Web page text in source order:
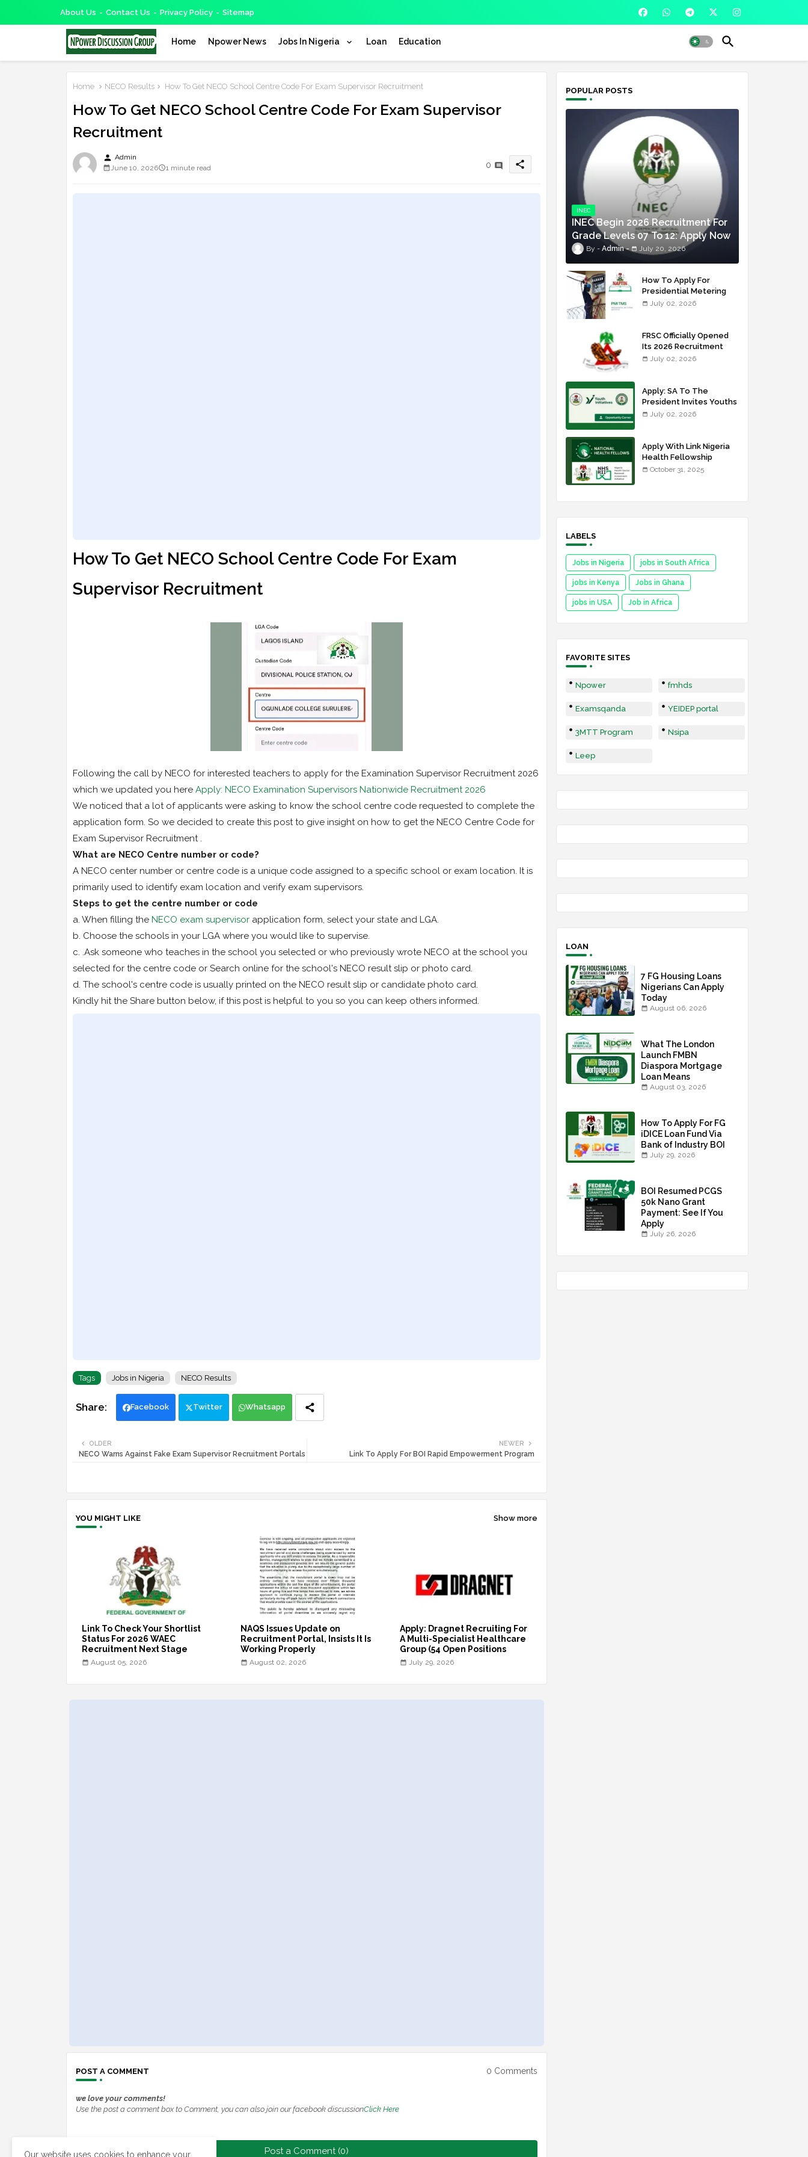
About Us Contact Us Privacy Policy Sitemap
Home Npower News Jobs In Nigeria Loan Education
Home NECO Results How To Get NECO School Centre Code For Exam Supervisor Recruitment
How To Get NECO School Centre Code For Exam Supervisor
Recruitment
person Admin
June 10, 2026
1 minute read 0 share
How To Get NECO School Centre Code For Exam
Supervisor Recruitment
Following the call by NECO for interested teachers to apply for the Examination Supervisor Recruitment 2026
which we updated you here Apply: NECO Examination Supervisors Nationwide Recruitment 2026
We noticed that a lot of applicants were asking to know the school centre code requested to complete the
application form. So we decided to create this post to give insight on how to get the NECO Centre Code for
Exam Supervisor Recruitment .
What are NECO Centre number or code?
A NECO center number or centre code is a unique code assigned to a specific school or exam location. It is
primarily used to identify exam location and verify exam supervisors.
Steps to get the centre number or code
a. When filling the NECO exam supervisor application form, select your state and LGA.
b. Choose the schools in your LGA where you would like to supervise.
c. .Ask someone who teaches in the school you selected or who previously wrote NECO at the school you
selected for the centre code or Search online for the school's NECO result slip or photo card.
d. The school's centre code is usually printed on the NECO result slip or candidate photo card.
Kindly hit the Share button below, if this post is helpful to you so you can keep others informed.
Tags Jobs in Nigeria NECO Results
Facebook Twitter Whatsapp
NEWER
Link To Apply For BOI Rapid Empowerment Program
OLDER
NECO Warns Against Fake Exam Supervisor Recruitment Portals
YOU MIGHT LIKE Show more
Link To Check Your Shortlist
Status For 2026 WAEC
Recruitment Next Stage
August 05, 2026
NAQS Issues Update on
Recruitment Portal, Insists It Is
Working Properly
August 02, 2026
Apply: Dragnet Recruiting For
A Multi-Specialist Healthcare
Group (54 Open Positions
July 29, 2026
POST A COMMENT 0 Comments
we love your comments!
Use the post a comment box to Comment, you can also join our facebook discussionClick Here
Post a Comment (0)
POPULAR POSTS
INEC
INEC Begin 2026 Recruitment For
Grade Levels 07 To 12: Apply Now
Admin July 20, 2026
How To Apply For
Presidential Metering
Initiative: FG Meter
July 02, 2026
FRSC Officially Opened
Its 2026 Recruitment
Portal - Apply Now
July 02, 2026
Apply: SA To The
President Invites Youths
For Agricultural
July 02, 2026
Apply With Link Nigeria
Health Fellowship
Programme NHFP
October 31, 2025
LABELS
Jobs in Nigeria jobs in South Africa
jobs in Kenya Jobs in Ghana
jobs in USA Job in Africa
FAVORITE SITES
Npower fmhds
Examsqanda YEIDEP portal
3MTT Program Nsipa
Leep
LOAN
7 FG Housing Loans
Nigerians Can Apply
Today
August 06, 2026
What The London
Launch FMBN
Diaspora Mortgage
Loan Means
August 03, 2026
How To Apply For FG
iDICE Loan Fund Via
Bank of Industry BOI
July 29, 2026
BOI Resumed PCGS
50k Nano Grant
Payment: See If You
Apply
July 26, 2026
Our website uses cookies to enhance your